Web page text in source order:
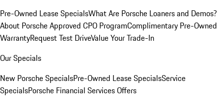
Pre-Owned Lease SpecialsWhat Are Porsche Loaners and Demos?
About Porsche Approved CPO ProgramComplimentary Pre-Owned
WarrantyRequest Test DriveValue Your Trade-In
Our Specials
New Porsche SpecialsPre-Owned Lease SpecialsService
SpecialsPorsche Financial Services Offers